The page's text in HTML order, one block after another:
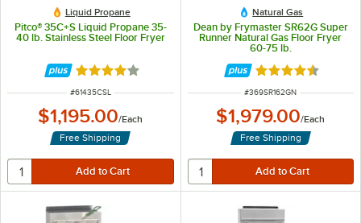
Liquid Propane
Pitco® 35C+S Liquid Propane 35-
40 lb. Stainless Steel Floor Fryer
Rated 3.9 out of 5 stars
ITEM NUMBER
#61435CSL
$1,195.00/Each
Free Shipping
Natural Gas
Dean by Frymaster SR62G Super
Runner Natural Gas Floor Fryer
60-75 lb.
Rated 4.6 out of
ITEM NUMBER
#369SR162GN
$1,979.00/Each
Free Shipping